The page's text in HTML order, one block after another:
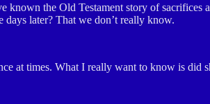
known the Old Testament story of sacrifices
later? That we don’t really know.
at times. What I really want to know is did